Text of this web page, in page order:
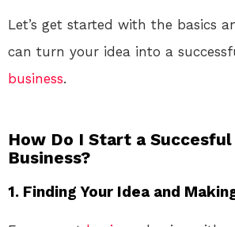
Let’s get started with the basics
can turn your idea into a
business.
How Do I Start a
Business?
1. Finding Your Idea and